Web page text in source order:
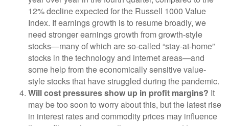
12% decline expected for the Russell 1000 Value
Index. If earnings growth is to resume broadly, we
need stronger earnings growth from growth-style
stocks—many of which are so-called “stay-at-home”
stocks in the technology and internet areas—and
some help from the economically sensitive value-
style stocks that have struggled during the pandemic.
Will cost pressures show up in profit margins? It
may be too soon to worry about this, but the latest rise
in interest rates and commodity prices may influence